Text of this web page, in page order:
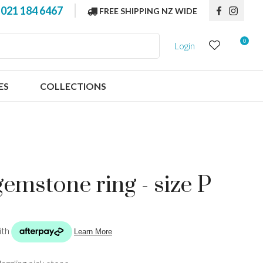
021 184 6467 FREE SHIPPING NZ WIDE
Login 0
COLLECTIONS
ring - size P
order to